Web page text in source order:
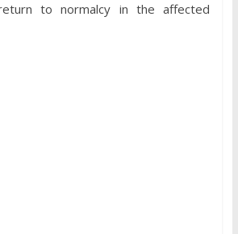
to normalcy in the affected